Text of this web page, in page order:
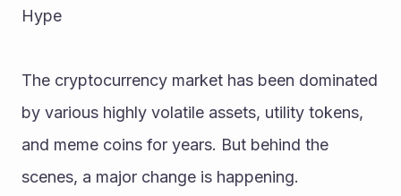
Hype
The cryptocurrency market has been dominated
by various highly volatile assets, utility tokens,
and meme coins for years. But behind the
scenes, a major change is happening.